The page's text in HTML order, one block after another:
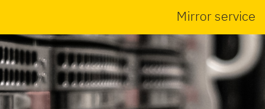
Mirror service